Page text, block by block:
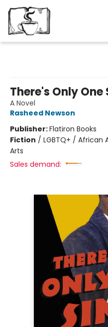
There's Only
A Novel
Rasheed Newson
Publisher:Flatiron Books
Fiction / LGBTQ+ / African
Arts
Sales demand: